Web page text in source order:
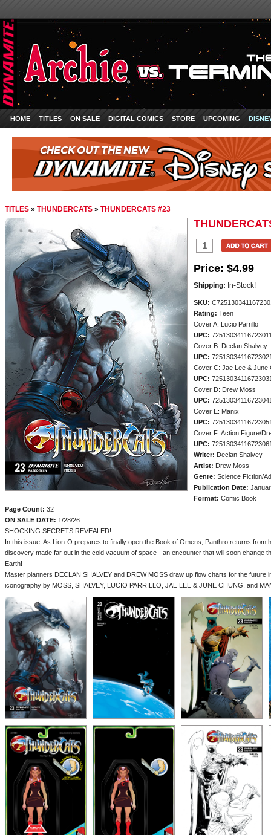
HOME TITLES ON SALE DIGITAL COMICS STORE UPCOMING
TITLES » THUNDERCATS » THUNDERCATS #23
Price: $4.99
Shipping: In-Stock!
SKU:
Rating: Teen
Cover A: Lucio Parrillo
UPC:
Cover B: Declan Shalvey
UPC:
Cover C: Jae Lee & June
UPC:
Cover D: Drew Moss
UPC:
Cover E: Manix
UPC:
Cover F: Action Figure/
UPC:
Writer: Declan Shalvey
Artist: Drew Moss
Genre: Science Fiction/
Publication Date:
Format: Comic Book
Page Count: 32
ON SALE DATE: 1/28/26
SHOCKING SECRETS REVEALED!
In this issue: As Lion-O prepares to finally open the Book of Omens, Panthro returns from
discovery made far out in the cold vacuum of space - an encounter that will soon change
Earth!
Master planners DECLAN SHALVEY and DREW MOSS draw up flow charts for the future
iconography by MOSS, SHALVEY, LUCIO PARRILLO, JAE LEE & JUNE CHUNG, and